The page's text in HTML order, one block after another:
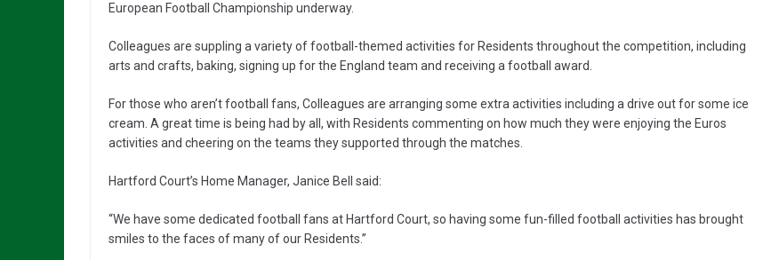
European Football Championship underway.
Colleagues are suppling a variety of football-themed activities for Residents throughout the competition, including
arts and crafts, baking, signing up for the England team and receiving a football award.
For those who aren’t football fans, Colleagues are arranging some extra activities including a drive out for some ice
cream. A great time is being had by all, with Residents commenting on how much they were enjoying the Euros
activities and cheering on the teams they supported through the matches.
Hartford Court’s Home Manager, Janice Bell said:
“We have some dedicated football fans at Hartford Court, so having some fun-filled football activities has brought
smiles to the faces of many of our Residents.”